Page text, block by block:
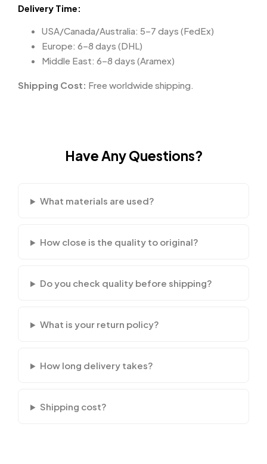
Delivery Time:
USA/Canada/Australia: 5–7 days (FedEx)
Europe: 6–8 days (DHL)
Middle East: 6–8 days (Aramex)
Shipping Cost: Free worldwide shipping.
Have Any Questions?
What materials are used?
How close is the quality to original?
Do you check quality before shipping?
What is your return policy?
How long delivery takes?
Shipping cost?